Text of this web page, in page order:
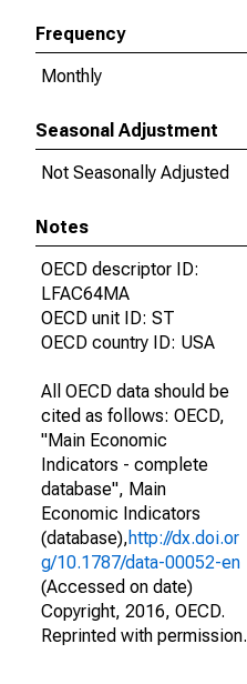
Frequency
Monthly
Seasonal Adjustment
Not Seasonally Adjusted
Notes
OECD descriptor ID:
LFAC64MA
OECD unit ID: ST
OECD country ID: USA
All OECD data should be
cited as follows: OECD,
"Main Economic
Indicators - complete
database", Main
Economic Indicators
(database),http://dx.doi.or
g/10.1787/data-00052-en
(Accessed on date)
Copyright, 2016, OECD.
Reprinted with permission.